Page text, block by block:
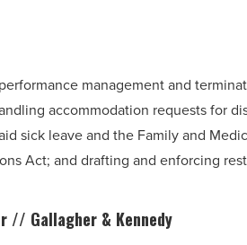
management and
accommodation requests for
sick leave and the Family and
Act; and drafting and enforcing
// Gallagher & Kennedy